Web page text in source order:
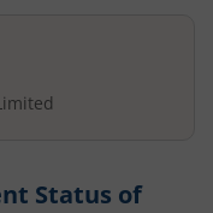
Status of